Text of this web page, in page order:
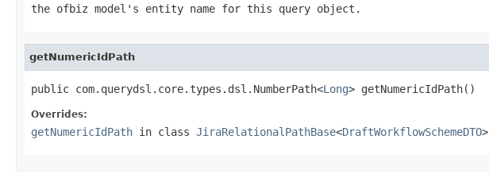
the ofbiz model's entity name for this query object.
getNumericIdPath
public com.querydsl.core.types.dsl.NumberPath<Long> getNumericIdPath()
Overrides:
getNumericIdPath in class JiraRelationalPathBase<DraftWorkflowSchemeDTO>